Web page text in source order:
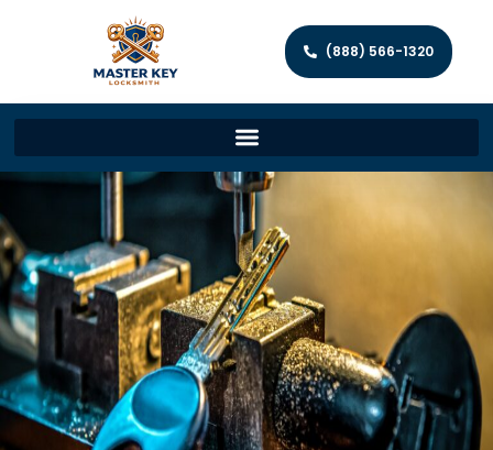
(888) 566-1320